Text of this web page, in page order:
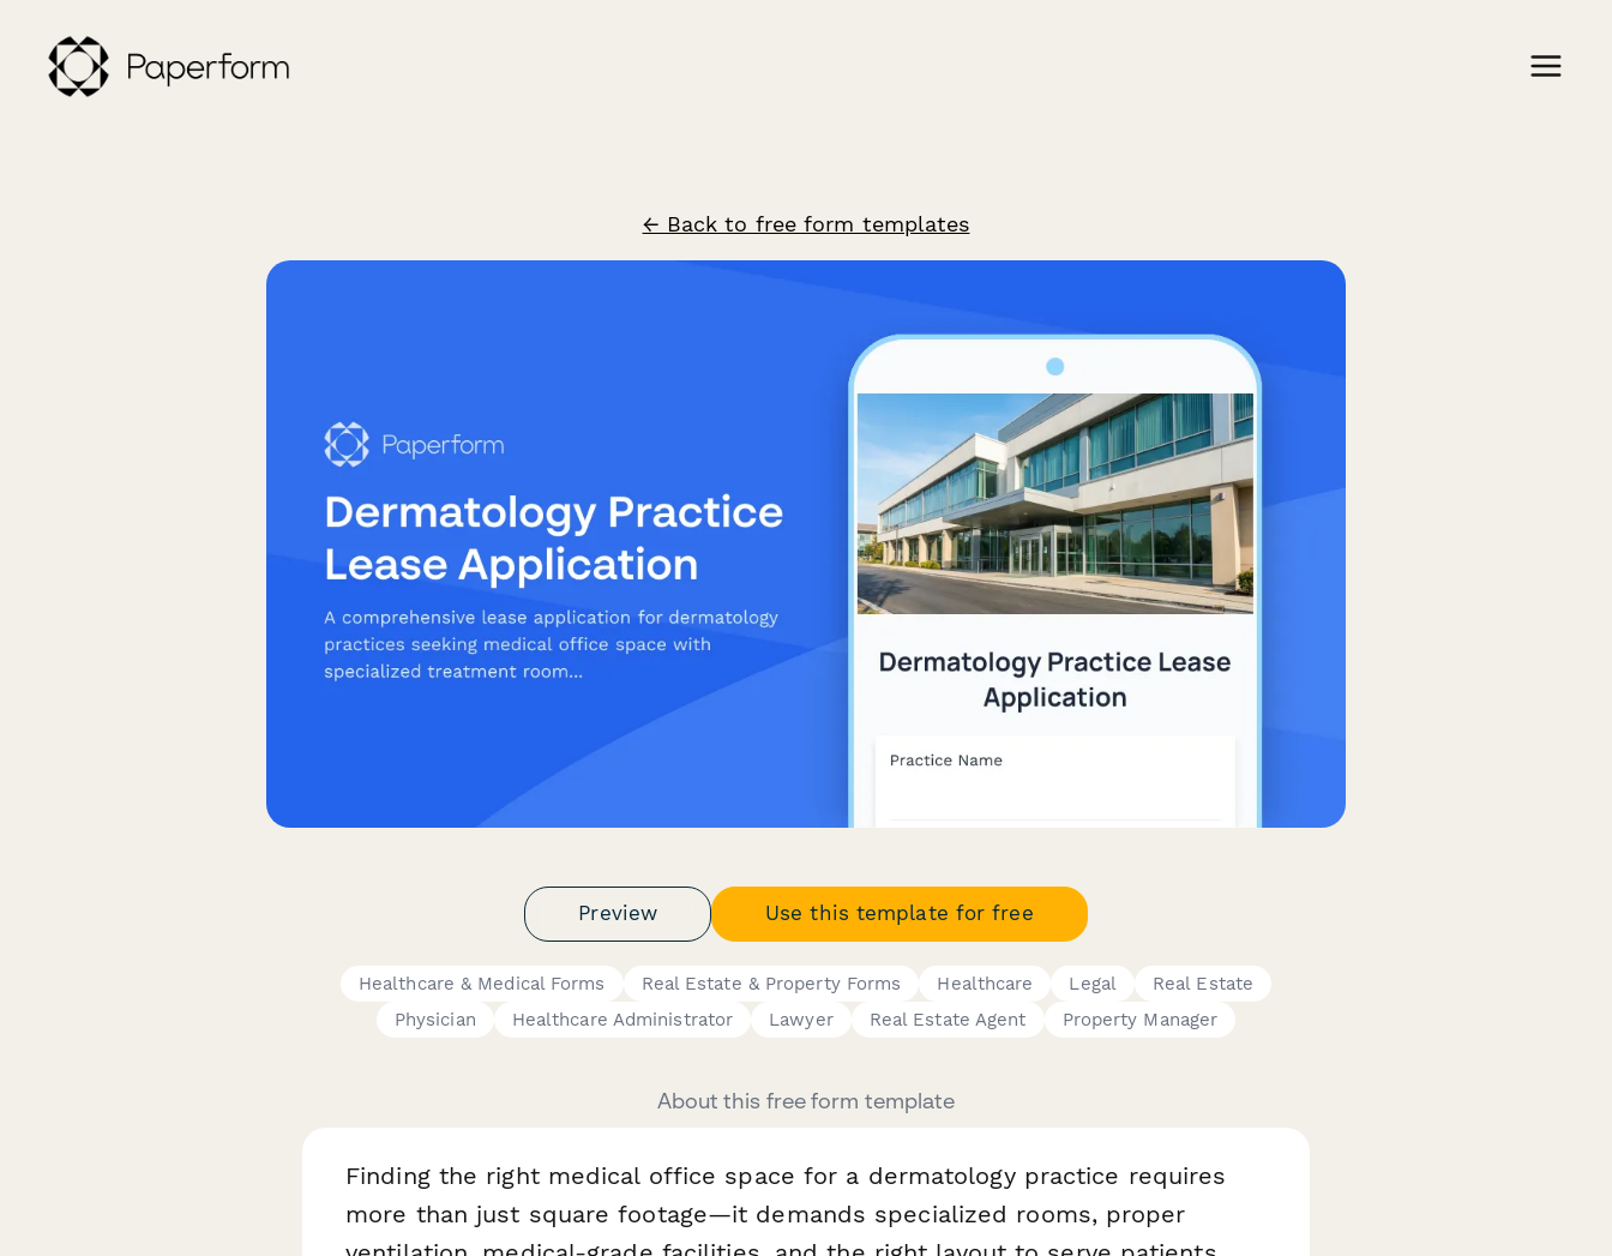
← Back to free form templates
Preview Use this template for free
Healthcare & Medical Forms Real Estate & Property Forms Healthcare Legal
Real Estate
Physician
Healthcare Administrator Lawyer Real Estate Agent Property Manager
About this free form template
Finding the right medical office space for a dermatology practice requires
more than just square footage—it demands specialized rooms, proper